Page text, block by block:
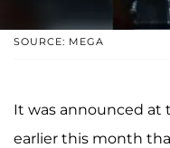
SOURCE: MEGA
It was announced at
earlier this month